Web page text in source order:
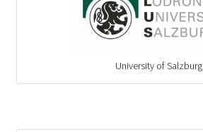
University of Salzburg